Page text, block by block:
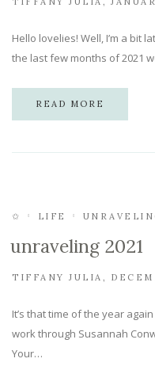
Hello lovelies! Well, I’m a bit
the last few months of 2021
READ MORE
✩ LIFE
unraveling 2021
TIFFANY JULIA
It’s that time of the year
work through Susannah
Your…